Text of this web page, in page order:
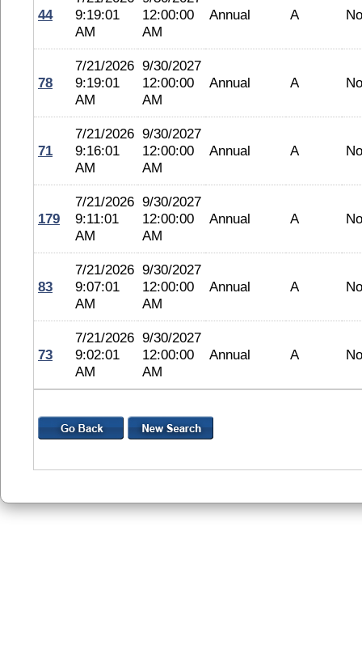
44
9:19:01
AM
12:00:00
AM
Annual A
78
7/21/2026
9:19:01
AM
9/30/2027
12:00:00
AM
Annual A
71
7/21/2026
9:16:01
AM
9/30/2027
12:00:00
AM
Annual A
179
7/21/2026
9:11:01
AM
9/30/2027
12:00:00
AM
Annual A
83
7/21/2026
9:07:01
AM
9/30/2027
12:00:00
AM
Annual A
73
7/21/2026
9:02:01
AM
9/30/2027
12:00:00
AM
Annual A